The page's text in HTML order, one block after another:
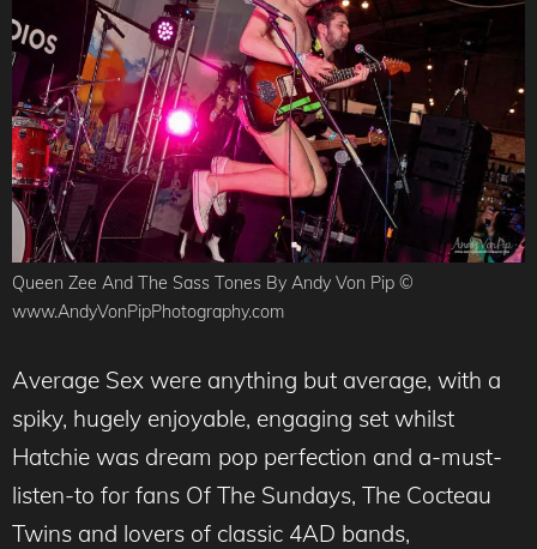
Queen Zee And The Sass Tones By Andy Von Pip ©
www.AndyVonPipPhotography.com
Average Sex were anything but average, with a
spiky, hugely enjoyable, engaging set whilst
Hatchie was dream pop perfection and a-must-
listen-to for fans Of The Sundays, The Cocteau
Twins and lovers of classic 4AD bands,